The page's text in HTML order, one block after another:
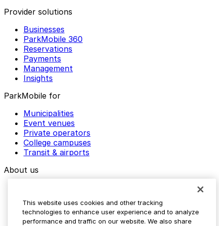
Provider solutions
Businesses
ParkMobile 360
Reservations
Payments
Management
Insights
ParkMobile for
Municipalities
Event venues
Private operators
College campuses
Transit & airports
About us
Media assets
Contact us
This website uses cookies and other tracking
technologies to enhance user experience and to analyze
performance and traffic on our website. We also share